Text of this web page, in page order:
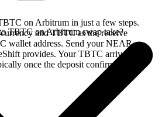
on Arbitrum in just a few steps.
and TBTC as the receive
wallet address. Send your NEAR
provides. Your TBTC arrives
once the deposit confirms on the
TBTC on Arbitrum swap take?